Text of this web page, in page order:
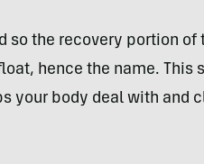
so the recovery portion of
hence the name. This
your body deal with and